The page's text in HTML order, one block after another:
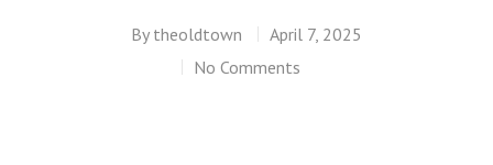
By theoldtown
April 7, 2025
No Comments